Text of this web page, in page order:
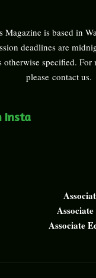
Magazine is based in
deadlines are
otherwise specified.
please contact us.
Insta
Associate